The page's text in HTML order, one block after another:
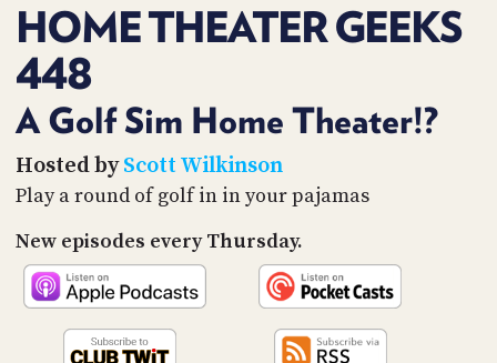
HOME THEATER GEEKS
448
A Golf Sim Home Theater!?
Hosted byScott Wilkinson
Play a round of golf in in your pajamas
New episodes every Thursday.
TIP
PARTNERS
SOCIAL
CONTACT